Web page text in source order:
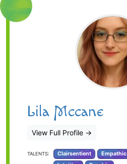
Lila Mccane
View Full Profile →
TALENTS: Clairsentient Empathic